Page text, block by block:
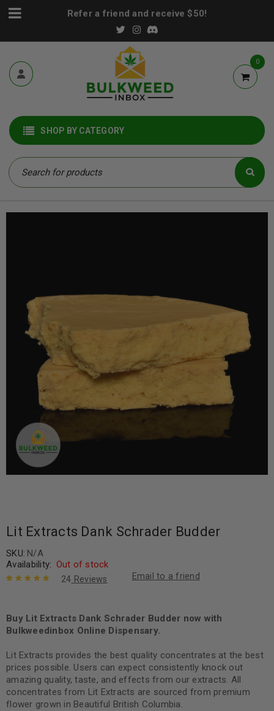
Refer a friend and receive $50!
0
SHOP BY CATEGORY
Lit Extracts Dank Schrader Budder
SKU: N/A
Availability: Out of stock
on customer
ratings
24 Reviews Email to a friend
Buy Lit Extracts Dank Schrader Budder now with
Bulkweedinbox Online Dispensary.
Lit Extracts provides the best quality concentrates at the best
prices possible. Users can expect consistently knock out
amazing quality, taste, and effects from our extracts. All
concentrates from Lit Extracts are sourced from premium
flower grown in Beautiful British Columbia.